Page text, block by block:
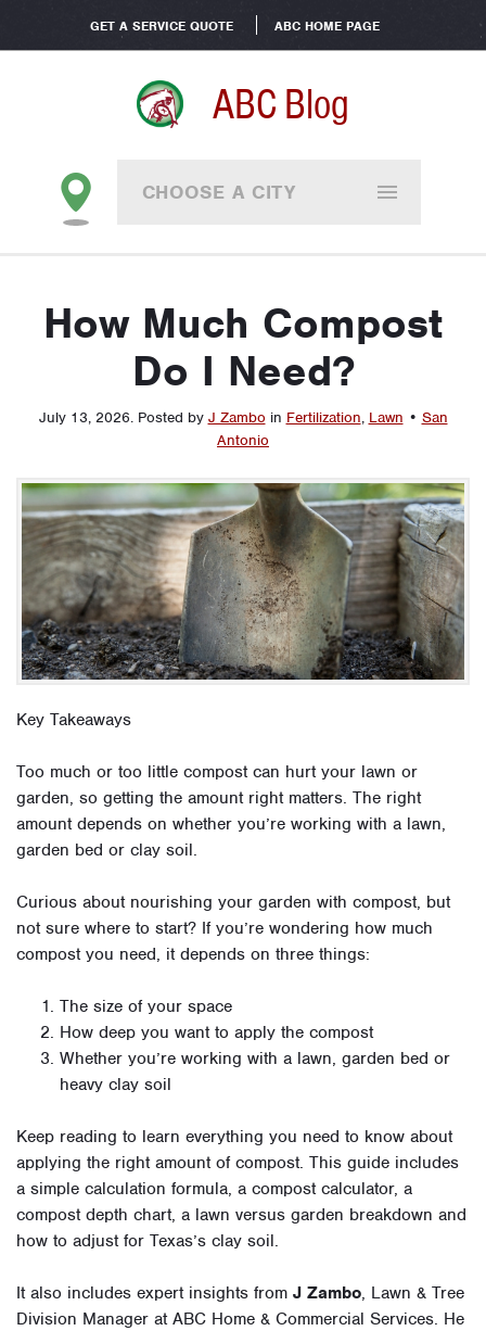
GET A SERVICE QUOTE ABC HOME PAGE
ABC Blog
CHOOSE A CITY
How Much Compost
Do I Need?
July 13, 2026. Posted by J Zambo in Fertilization, Lawn • San
Antonio
Key Takeaways
Too much or too little compost can hurt your lawn or
garden, so getting the amount right matters. The right
amount depends on whether you’re working with a lawn,
garden bed or clay soil.
Curious about nourishing your garden with compost, but
not sure where to start? If you’re wondering how much
compost you need, it depends on three things:
The size of your space
How deep you want to apply the compost
Whether you’re working with a lawn, garden bed or
heavy clay soil
Keep reading to learn everything you need to know about
applying the right amount of compost. This guide includes
a simple calculation formula, a compost calculator, a
compost depth chart, a lawn versus garden breakdown and
how to adjust for Texas’s clay soil.
It also includes expert insights from J Zambo, Lawn & Tree
Division Manager at ABC Home & Commercial Services. He